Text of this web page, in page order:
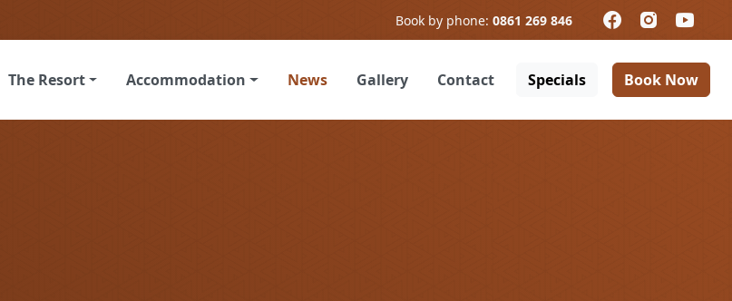
Book by phone: 0861 269 846
The Resort Accommodation News Gallery Contact Specials Book Now